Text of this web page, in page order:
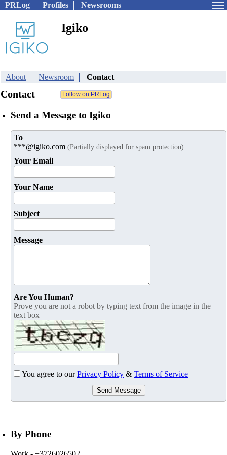
PRLog Profiles Newsrooms
Igiko
About Newsroom Contact
Contact
Send a Message to Igiko
To
***@igiko.com (Partially displayed for spam protection)
Your Email
Your Name
Subject
Message
Are You Human?
Prove you are not a robot by typing text from the image in the
text box
You agree to ourPrivacy Policy & Terms of Service
Send Message
By Phone